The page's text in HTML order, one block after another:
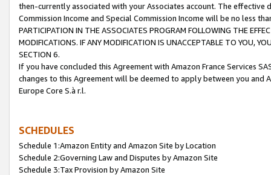
then-currently associated with your Associates account. The
Commission Income and Special Commission Income will be no less
PARTICIPATION IN THE ASSOCIATES PROGRAM FOLLOWING THE
MODIFICATIONS. IF ANY MODIFICATION IS UNACCEPTABLE TO YOU,
SECTION 6.
If you have concluded this Agreement with Amazon France Services
changes to this Agreement will be deemed to apply between you and
Europe Core S.à r.l.
SCHEDULES
Schedule 1:Amazon Entity and Amazon Site by Location
Schedule 2:Governing Law and Disputes by Amazon Site
Schedule 3:Tax Provision by Amazon Site